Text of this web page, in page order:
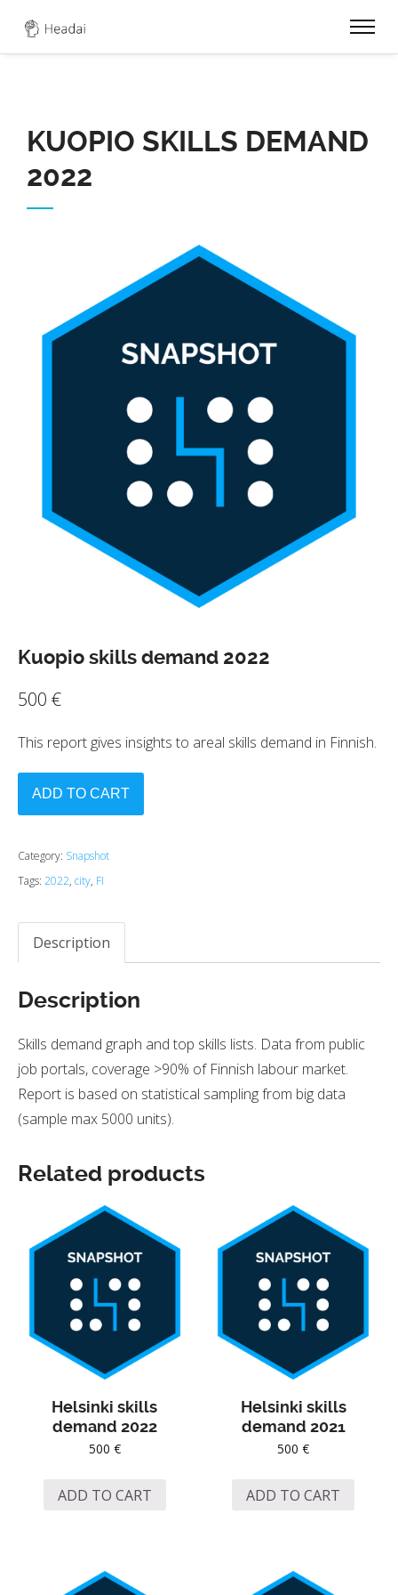
KUOPIO SKILLS DEMAND
2022
Kuopio skills demand 2022
500 €
This report gives insights to areal skills demand in Finnish.
ADD TO CART
Category: Snapshot
Tags: 2022, city, FI
Description
Description
Skills demand graph and top skills lists. Data from public
job portals, coverage >90% of Finnish labour market.
Report is based on statistical sampling from big data
(sample max 5000 units).
Related products
Helsinki skills
demand 2022
500 €
ADD TO CART
Helsinki skills
demand 2021
500€
ADD TO CART